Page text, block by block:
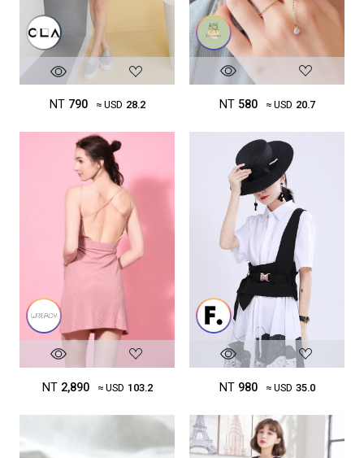
NT 790 ≈ USD 28.2 NT 580 ≈ USD 20.7
NT 2,890 ≈ USD 103.2 NT 980 ≈ USD 35.0